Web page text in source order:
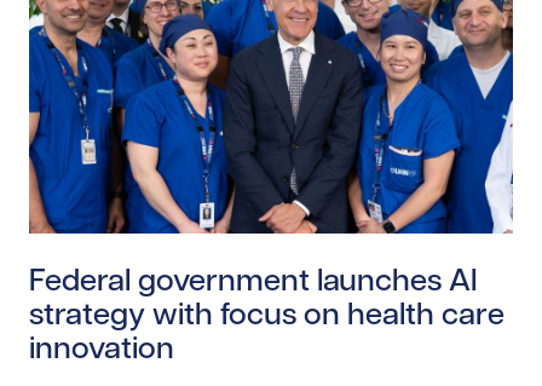
Federal government launches AI
strategy with focus on health care
innovation